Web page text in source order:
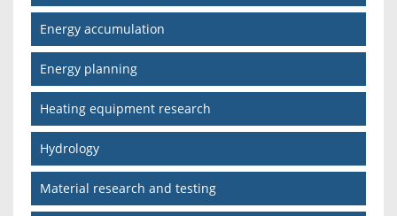
Energy accumulation
Energy planning
Heating equipment research
Hydrology
Material research and testing